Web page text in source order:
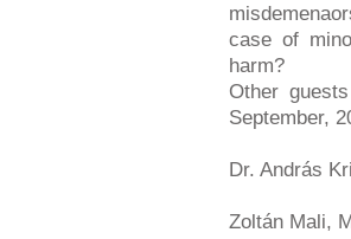
case of
harm?
Other
September,
Dr. András
Zoltán Mali,